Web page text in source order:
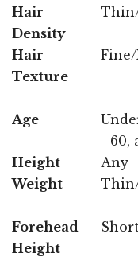
Hair
Density
Hair
Texture
Age
- 60,
Height
Any
Weight
Forehead
Height